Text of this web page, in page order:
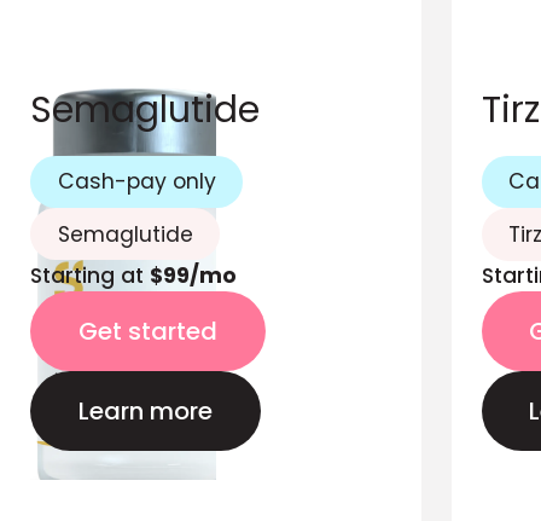
Semaglutide
Cash-pay only
Semaglutide
Starting at $99/mo
Get started
Learn more